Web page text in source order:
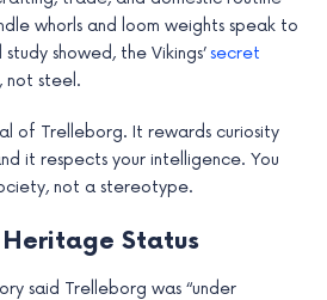
whorls and loom weights speak to
showed, the Vikings’secret
not steel.
of Trelleborg. It rewards curiosity
it respects your intelligence. You
not a stereotype.
Heritage Status
said Trelleborg was “under